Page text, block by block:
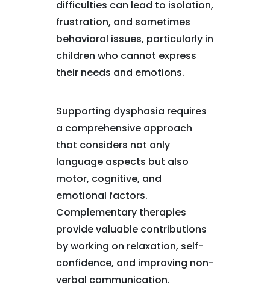
difficulties can lead to isolation,
frustration, and sometimes
behavioral issues, particularly in
children who cannot express
their needs and emotions.
Supporting dysphasia requires
a comprehensive approach
that considers not only
language aspects but also
motor, cognitive, and
emotional factors.
Complementary therapies
provide valuable contributions
by working on relaxation, self-
confidence, and improving non-
verbal communication.